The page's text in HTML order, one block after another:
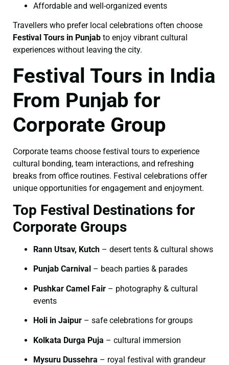
Affordable and well-organized events
Travellers who prefer local celebrations often choose
Festival Tours in Punjab to enjoy vibrant cultural
experiences without leaving the city.
Festival Tours in India
From Punjab for
Corporate Group
Corporate teams choose festival tours to experience
cultural bonding, team interactions, and refreshing
breaks from office routines. Festival celebrations offer
unique opportunities for engagement and enjoyment.
Top Festival Destinations for
Corporate Groups
Rann Utsav, Kutch – desert tents & cultural shows
Punjab Carnival – beach parties & parades
Pushkar Camel Fair – photography & cultural
events
Holi in Jaipur – safe celebrations for groups
Kolkata Durga Puja – cultural immersion
Mysuru Dussehra – royal festival with grandeur